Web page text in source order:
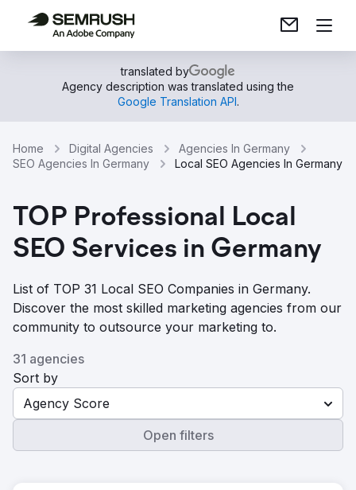
translated by
Agency description was translated using the
Google Translation API.
Home Digital Agencies
Agencies In Germany
SEO Agencies In Germany
Local SEO Agencies In Germany
TOP Professional Local
SEO Services in Germany
List of TOP 31 Local SEO Companies in Germany.
Discover the most skilled marketing agencies from our
community to outsource your marketing to.
31 agencies
Sort by
Agency Score
Open filters